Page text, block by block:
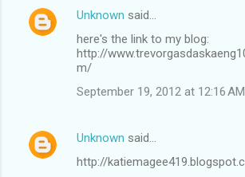
Unknown said…
here's the link to my blog:
http://
m/
September 19, 2012 at 12:16 AM
Unknown said…
http://